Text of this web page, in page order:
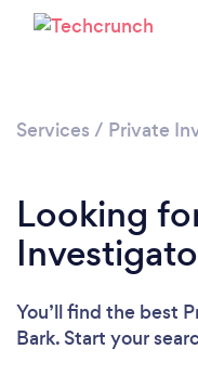
Services / Private
Looking
You’ll find the best
Bark. Start your